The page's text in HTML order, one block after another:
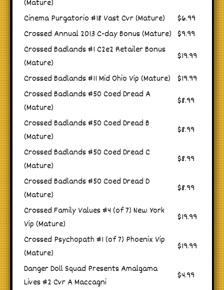
(Mature)
Cinema Purgatorio #18 Vast Cvr (Mature)
$6.99
Crossed Annual 2013 C-day Bonus (Mature) $9.99
Crossed Badlands #1 C2e2 Retailer Bonus
(Mature)
$19.99
Crossed Badlands #11 Mid Ohio Vip (Mature)
$19.99
Crossed Badlands #50 Coed Dread A
(Mature)
$8.99
Crossed Badlands #50 Coed Dread B
(Mature)
$8.99
Crossed Badlands #50 Coed Dread C
(Mature)
$8.99
Crossed Badlands #50 Coed Dread D
(Mature)
$8.99
Crossed Family Values #4 (of 7) New York
Vip (Mature)
$19.99
Crossed Psychopath #1 (of 7) Phoenix Vip
(Mature)
$19.99
Danger Doll Squad Presents Amalgama
Lives #2 Cvr A Maccagni
$4.99